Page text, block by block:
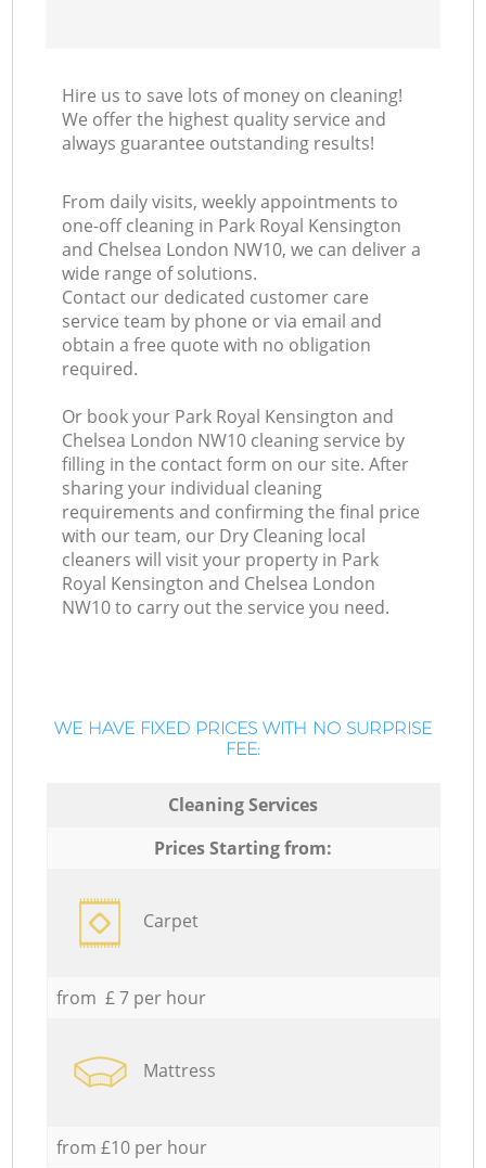
Hire us to save lots of money on cleaning!
We offer the highest quality service and
always guarantee outstanding results!
From daily visits, weekly appointments to
one-off cleaning in Park Royal Kensington
and Chelsea London NW10, we can deliver a
wide range of solutions.
Contact our dedicated customer care
service team by phone or via email and
obtain a free quote with no obligation
required.
Or book your Park Royal Kensington and
Chelsea London NW10 cleaning service by
filling in the contact form on our site. After
sharing your individual cleaning
requirements and confirming the final price
with our team, our Dry Cleaning local
cleaners will visit your property in Park
Royal Kensington and Chelsea London
NW10 to carry out the service you need.
WE HAVE FIXED PRICES WITH NO SURPRISE
FEE:
Cleaning Services
Prices Starting from:
Carpet
from £ 7 per hour
Mattress
from £10 per hour